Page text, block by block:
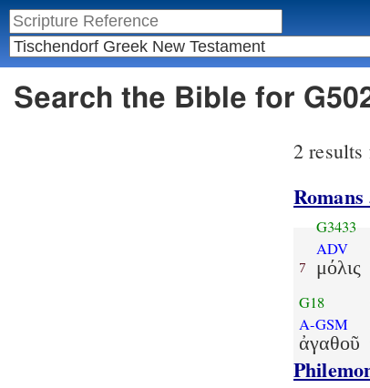
Search the Bible for
2 results
Romans
7
G3433
ADV
μόλις
G18
A-GSM
ἀγαθοῦ